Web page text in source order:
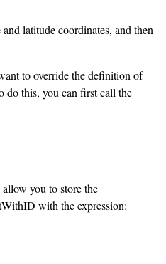
latitude coordinates, and then
to override the definition of
do this, you can first call the
you to store the
with the expression: